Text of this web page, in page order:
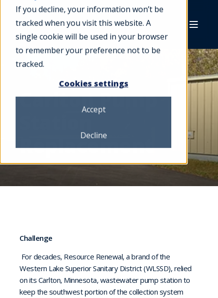
If you decline, your information won’t be
tracked when you visit this website. A
single cookie will be used in your browser
to remember your preference not to be
tracked.
Cookies settings
Accept
Decline
Carlton Pump
Replacement
Challenge
For decades, Resource Renewal, a brand of the
Western Lake Superior Sanitary District (WLSSD), relied
on its Carlton, Minnesota, wastewater pump station to
keep the southwest portion of the collection system